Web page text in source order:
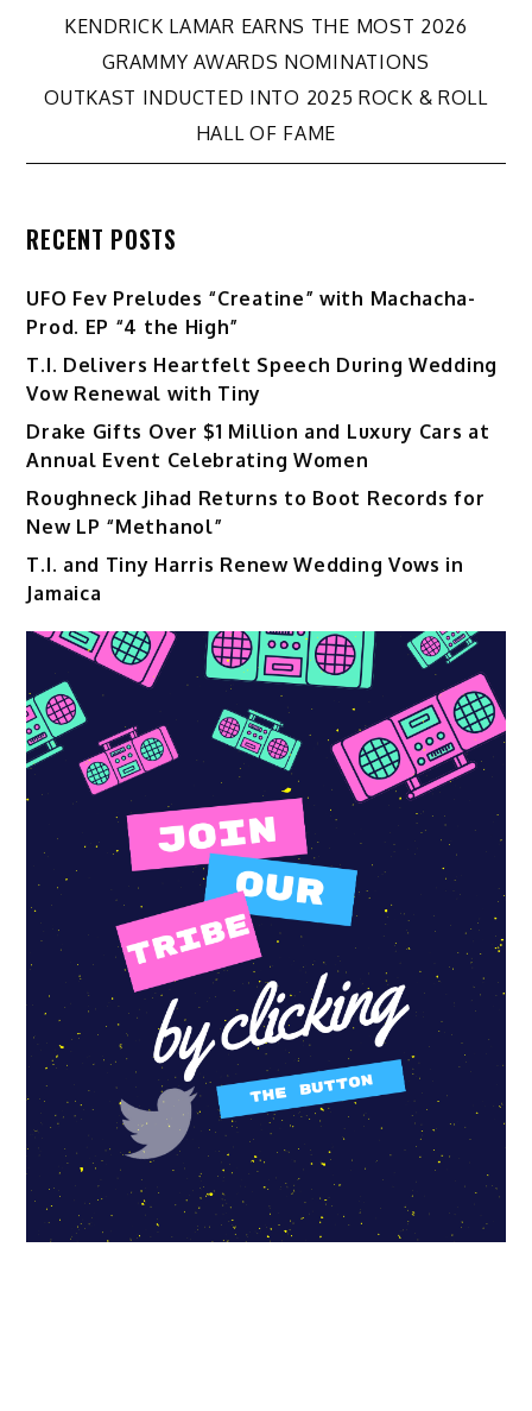
Post
navigation
KENDRICK LAMAR EARNS THE MOST 2026
GRAMMY AWARDS NOMINATIONS
OUTKAST INDUCTED INTO 2025 ROCK & ROLL
HALL OF FAME
RECENT POSTS
UFO Fev Preludes “Creatine” with Machacha-
Prod. EP “4 the High”
T.I. Delivers Heartfelt Speech During Wedding
Vow Renewal with Tiny
Drake Gifts Over $1 Million and Luxury Cars at
Annual Event Celebrating Women
Roughneck Jihad Returns to Boot Records for
New LP “Methanol”
T.I. and Tiny Harris Renew Wedding Vows in
Jamaica